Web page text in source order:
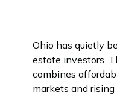
Ohio has quietly
estate investors.
combines
markets and